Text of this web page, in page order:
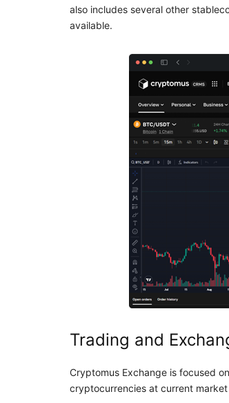
also includes several other
available.
Trading and
Cryptomus Exchange is focused on
cryptocurrencies at current